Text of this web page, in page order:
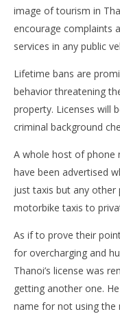
2016
image of tourism in
encourage complaints
services in any public
Lifetime bans are
behavior threatening
property. Licenses will
criminal background
A whole host of phone
have been advertised
just taxis but any other
motorbike taxis to
As if to prove their
for overcharging and
Thanoi’s license was
getting another one.
name for not using the